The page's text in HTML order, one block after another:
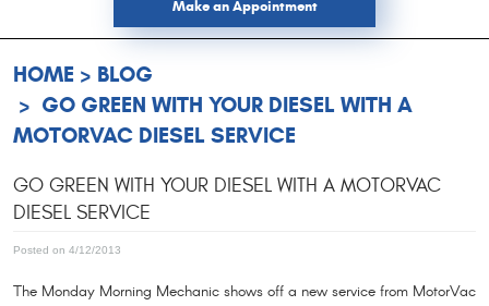
Make an Appointment
HOME
BLOG
GO GREEN WITH YOUR DIESEL WITH A
MOTORVAC DIESEL SERVICE
GO GREEN WITH YOUR DIESEL WITH A MOTORVAC
DIESEL SERVICE
Posted on 4/12/2013
The Monday Morning Mechanic shows off a new service from MotorVac